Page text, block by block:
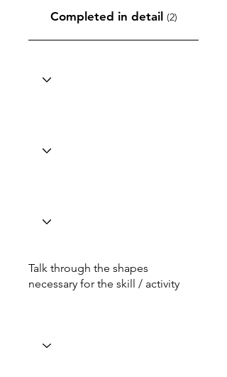
Completed in detail (2)
Talk through the shapes
necessary for the skill / activity